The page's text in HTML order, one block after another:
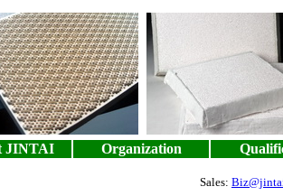
JINTAI Organization
Packing Sales: